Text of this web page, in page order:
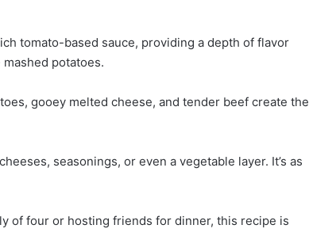
tomato-based sauce, providing a depth of flavor
potatoes.
gooey melted cheese, and tender beef create the
seasonings, or even a vegetable layer. It’s as
of four or hosting friends for dinner, this recipe is